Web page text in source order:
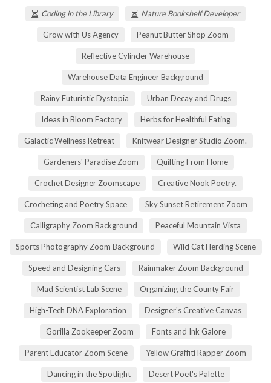
Coding in the Library Nature Bookshelf Developer
Grow with Us Agency Peanut Butter Shop Zoom
Reflective Cylinder Warehouse
Warehouse Data Engineer Background
Rainy Futuristic Dystopia Urban Decay and Drugs
Ideas in Bloom Factory Herbs for Healthful Eating
Galactic Wellness Retreat Knitwear Designer Studio Zoom.
Gardeners' Paradise Zoom Quilting From Home
Crochet Designer Zoomscape Creative Nook Poetry.
Crocheting and Poetry Space Sky Sunset Retirement Zoom
Calligraphy Zoom Background Peaceful Mountain Vista
Sports Photography Zoom Background Wild Cat Herding Scene
Speed and Designing Cars Rainmaker Zoom Background
Mad Scientist Lab Scene Organizing the County Fair
High-Tech DNA Exploration Designer's Creative Canvas
Gorilla Zookeeper Zoom Fonts and Ink Galore
Parent Educator Zoom Scene Yellow Graffiti Rapper Zoom
Dancing in the Spotlight Desert Poet's Palette